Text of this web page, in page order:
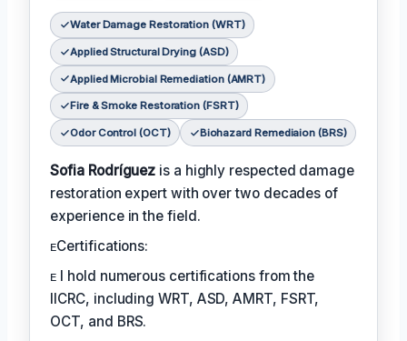
Water Damage Restoration (WRT)
Applied Structural Drying (ASD)
Applied Microbial Remediation (AMRT)
Fire & Smoke Restoration (FSRT)
Odor Control (OCT) Biohazard Remediaion (BRS)
Sofia Rodríguez is a highly respected damage
restoration expert with over two decades of
experience in the field.
ᴇCertifications:
ᴇ I hold numerous certifications from the
IICRC, including WRT, ASD, AMRT, FSRT,
OCT, and BRS.